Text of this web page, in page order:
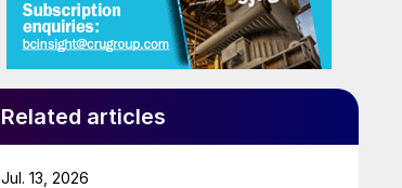
Related articles
Jul. 13, 2026